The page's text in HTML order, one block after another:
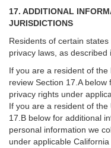
17. ADDITIONAL
JURISDICTIONS
Residents of certain
privacy laws, as described
If you are a resident of
review Section 17 A below
privacy rights under
If you are a resident of
17 B below for additional
personal information we
under applicable